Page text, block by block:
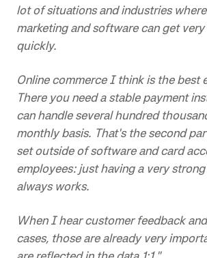
lot of situations and industries
marketing and software can get
quickly.
Online commerce I think is the best
There you need a stable payment
can handle several hundred
monthly basis. That's the second
set outside of software and card
employees: just having a very
always works.
When I hear customer feedback
cases, those are already very